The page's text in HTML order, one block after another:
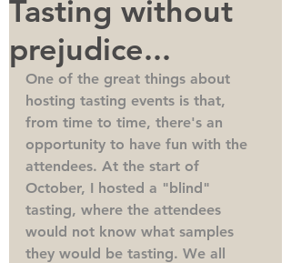
Tasting without
prejudice...
One of the great things about
hosting tasting events is that,
from time to time, there's an
opportunity to have fun with the
attendees. At the start of
October, I hosted a "blind"
tasting, where the attendees
would not know what samples
they would be tasting. We all